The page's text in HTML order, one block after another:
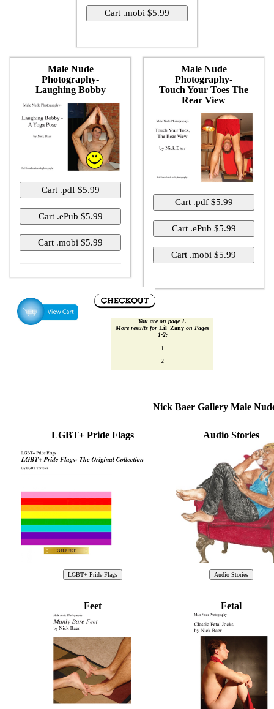
Male Nude
Photography-
Laughing Bobby
Male Nude
Photography-
Touch Your Toes The
Rear View
You are on page 1.
More results for Lil_Zany on Pages
1‑2:
1
2
Nick Baer Gallery Male
LGBT+ Pride Flags Audio Stories
Feet Fetal